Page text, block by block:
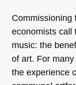
Commissioning
economists call
music: the
of art. For
the experience